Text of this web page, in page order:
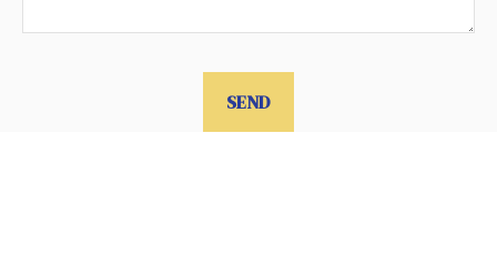
SEND